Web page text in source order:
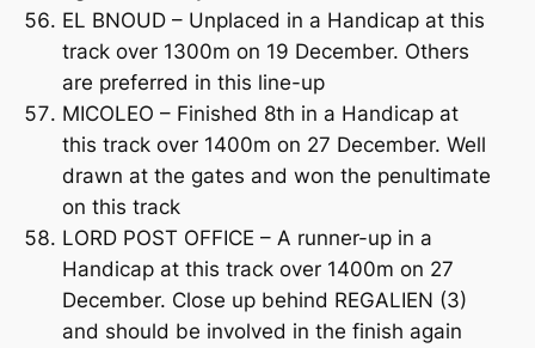
EL BNOUD – Unplaced in a Handicap at this
track over 1300m on 19 December. Others
are preferred in this line-up
MICOLEO – Finished 8th in a Handicap at
this track over 1400m on 27 December. Well
drawn at the gates and won the penultimate
on this track
LORD POST OFFICE – A runner-up in a
Handicap at this track over 1400m on 27
December. Close up behind REGALIEN (3)
and should be involved in the finish again